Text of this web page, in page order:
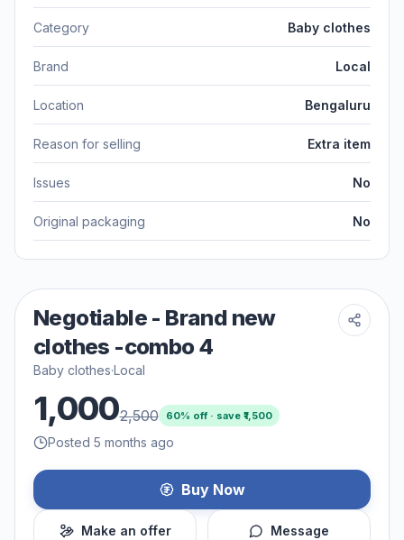
Category Baby clothes
Brand Local
Location Bengaluru
Reason for selling Extra item
Issues No
Original packaging No
Negotiable - Brand new
clothes -combo 4
Baby clothes·Local
1,0002,500 60% off · save ₹ 1,500
Posted 5 months ago
Buy Now
Make an offer Message